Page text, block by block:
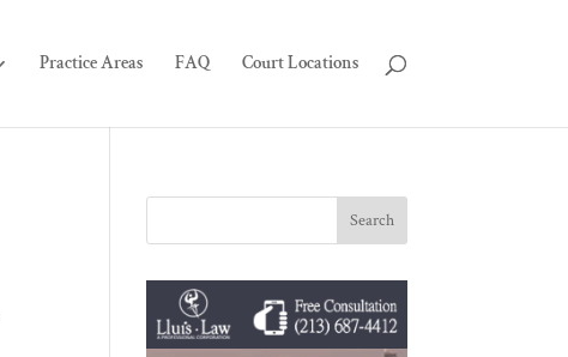
Practice Areas FAQ Court Locations